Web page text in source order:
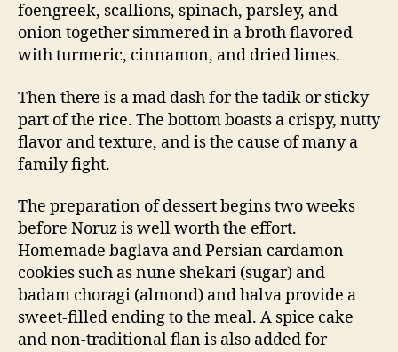
foengreek, scallions, spinach, parsley, and
onion together simmered in a broth flavored
with turmeric, cinnamon, and dried limes.
Then there is a mad dash for the tadik or sticky
part of the rice. The bottom boasts a crispy, nutty
flavor and texture, and is the cause of many a
family fight.
The preparation of dessert begins two weeks
before Noruz is well worth the effort.
Homemade baglava and Persian cardamon
cookies such as nune shekari (sugar) and
badam choragi (almond) and halva provide a
sweet-filled ending to the meal. A spice cake
and non-traditional flan is also added for